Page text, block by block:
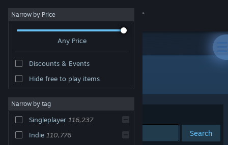
Sign in
About
Narrow by Price
Any Price
Discounts & Events
Hide free to play items
Narrow by tag
Singleplayer 116,237
Indie 110,776
All Products
Search